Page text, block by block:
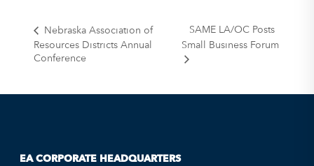
Nebraska Association of
Resources Districts Annual
Conference
SAME LA/OC Posts
Small Business Forum
EA CORPORATE HEADQUARTERS